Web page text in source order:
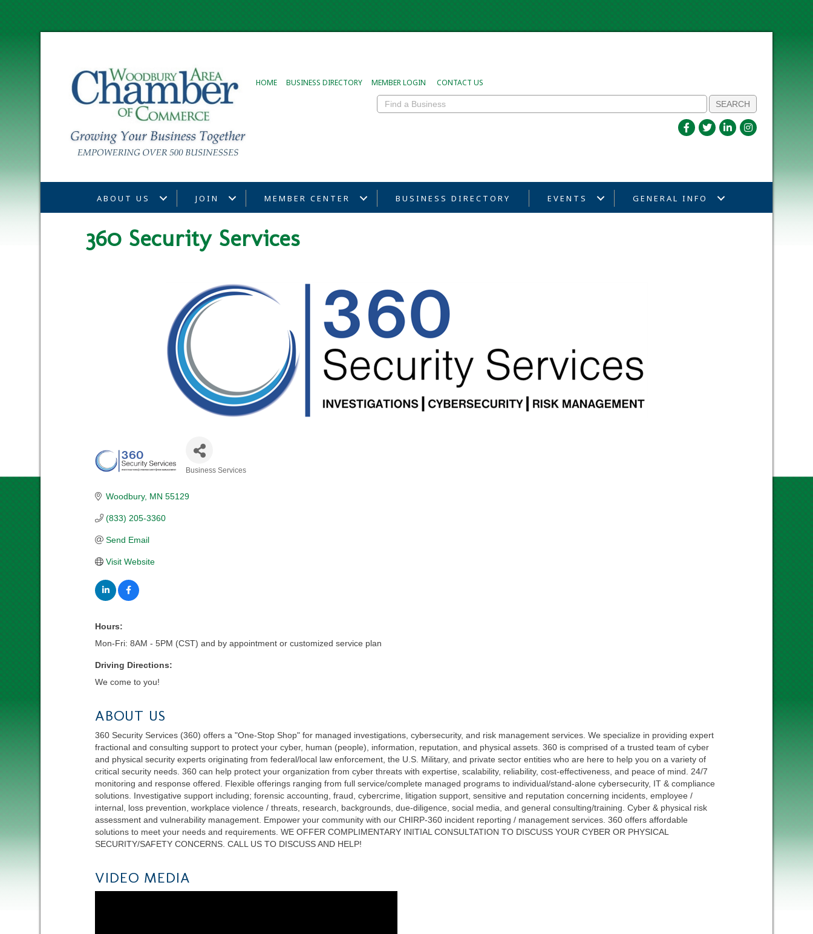
HOME BUSINESS DIRECTORY MEMBER LOGIN CONTACT US
ABOUT US JOIN MEMBER CENTER BUSINESS DIRECTORY EVENTS GENERAL INFO
360 Security Services
Business Services
Woodbury MN 55129
(833) 205-3360
Send Email
Visit Website
Hours:
Mon-Fri: 8AM - 5PM (CST) and by appointment or customized service plan
Driving Directions:
We come to you!
ABOUT US
360 Security Services (360) offers a "One-Stop Shop" for managed investigations, cybersecurity, and risk management services. We specialize in providing expert
fractional and consulting support to protect your cyber, human (people), information, reputation, and physical assets. 360 is comprised of a trusted team of cyber
and physical security experts originating from federal/local law enforcement, the U.S. Military, and private sector entities who are here to help you on a variety of
critical security needs. 360 can help protect your organization from cyber threats with expertise, scalability, reliability, cost-effectiveness, and peace of mind. 24/7
monitoring and response offered. Flexible offerings ranging from full service/complete managed programs to individual/stand-alone cybersecurity, IT & compliance
solutions. Investigative support including; forensic accounting, fraud, cybercrime, litigation support, sensitive and reputation concerning incidents, employee /
internal, loss prevention, workplace violence / threats, research, backgrounds, due-diligence, social media, and general consulting/training. Cyber & physical risk
assessment and vulnerability management. Empower your community with our CHIRP-360 incident reporting / management services. 360 offers affordable
solutions to meet your needs and requirements. WE OFFER COMPLIMENTARY INITIAL CONSULTATION TO DISCUSS YOUR CYBER OR PHYSICAL
SECURITY/SAFETY CONCERNS. CALL US TO DISCUSS AND HELP!
VIDEO MEDIA